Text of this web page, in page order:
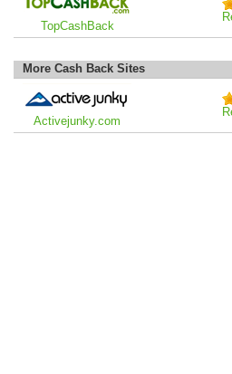
TopCashBack
More Cash Back Sites
Activejunky.com